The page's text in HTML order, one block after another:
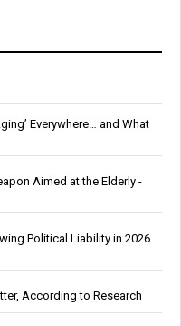
Everywhere… and What
Aimed at the Elderly -
Political Liability in 2026
According to Research